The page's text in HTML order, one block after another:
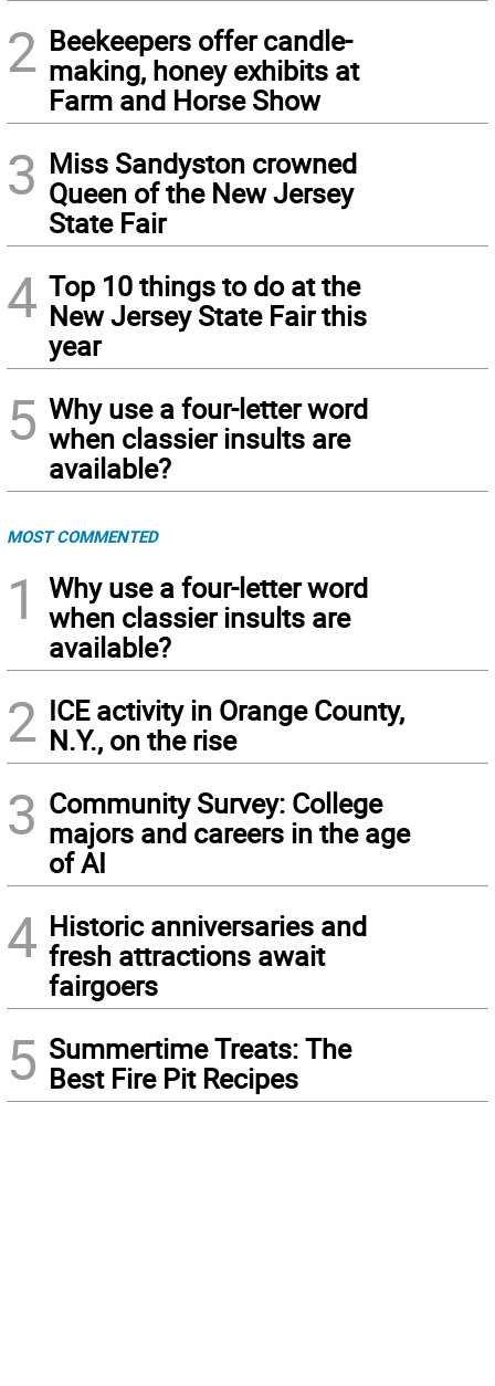
2 Beekeepers offer candle-
making, honey exhibits at
Farm and Horse Show
3 Miss Sandyston crowned
Queen of the New Jersey
State Fair
4 Top 10 things to do at the
New Jersey State Fair this
year
5 Why use a four-letter word
when classier insults are
available?
MOST COMMENTED
1
Why use a four-letter word
when classier insults are
available?
2 ICE activity in Orange County,
N.Y., on the rise
3 Community Survey: College
majors and careers in the age
of AI
4 Historic anniversaries and
fresh attractions await
fairgoers
5 Summertime Treats: The
Best Fire Pit Recipes